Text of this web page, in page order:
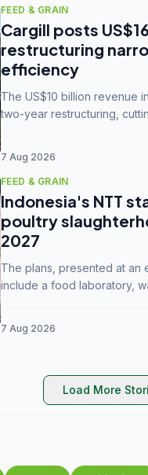
FEED & GRAIN
Cargill posts
restructuring
efficiency
The US$10 billion revenue
two-year restructuring,
7 Aug 2026
FEED & GRAIN
Indonesia's NTT
poultry
2027
The plans, presented at an
include a food laboratory,
7 Aug 2026
Load More